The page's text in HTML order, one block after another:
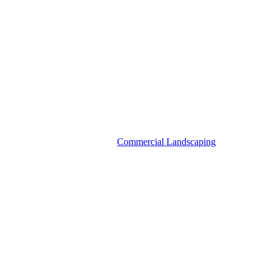
Commercial Landscaping